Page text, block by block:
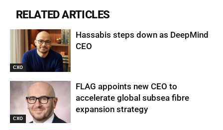
RELATED ARTICLES
CXO
Hassabis steps down as DeepMind
CEO
CXO
FLAG appoints new CEO to
accelerate global subsea fibre
expansion strategy